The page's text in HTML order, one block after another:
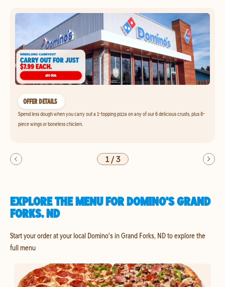
OFFER DETAILS
Spend less dough when you carry out a 1-topping pizza on any of our 6 delicious crusts, plus 8-
piece wings or boneless chicken.
1/3
EXPLORE THE MENU FOR DOMINO'S GRAND
FORKS, ND
Start your order at your local Domino's in Grand Forks, ND to explore the
full menu